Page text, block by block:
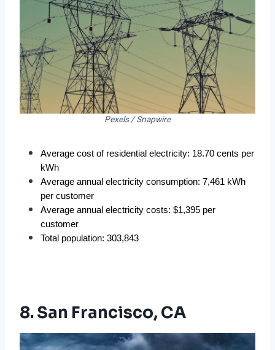
Pexels / Snapwire
Average cost of residential electricity: 18.70 cents per
kWh
Average annual electricity consumption: 7,461 kWh
per customer
Average annual electricity costs: $1,395 per
customer
Total population: 303,843
8. San Francisco, CA